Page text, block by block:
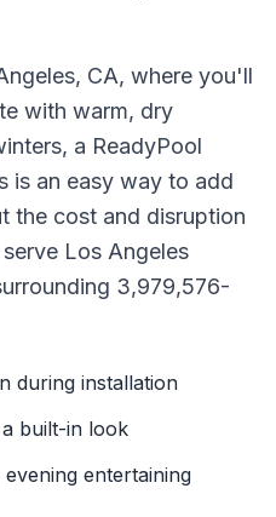
, CA, where you'll
with warm, dry
a ReadyPool
is an easy way to add
the cost and disruption
serve Los Angeles
3,979,576-
during installation
built-in look
entertaining